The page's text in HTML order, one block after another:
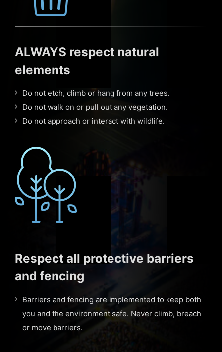
ALWAYS respect natural
elements
Do not etch, climb or hang from any trees.
Do not walk on or pull out any vegetation.
Do not approach or interact with wildlife.
Respect all protective barriers
and fencing
Barriers and fencing are implemented to keep both
you and the environment safe. Never climb, breach
or move barriers.